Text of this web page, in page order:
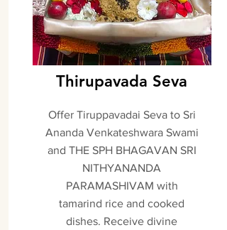
Thirupavada Seva
Offer Tiruppavadai Seva to Sri
Ananda Venkateshwara Swami
and THE SPH BHAGAVAN SRI
NITHYANANDA
PARAMASHIVAM with
tamarind rice and cooked
dishes. Receive divine